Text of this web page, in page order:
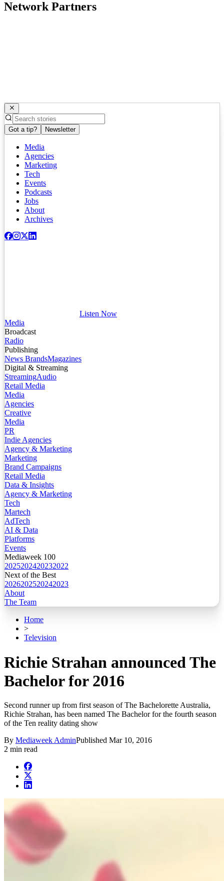
Network Partners
Got a tip? Newsletter
Media
Agencies
Marketing
Tech
Events
Podcasts
Jobs
About
Archives
Listen Now
Media
Broadcast
Radio
Publishing
News BrandsMagazines
Digital & Streaming
StreamingAudio
Retail Media
Media
Agencies
Creative
Media
PR
Indie Agencies
Agency & Marketing
Marketing
Brand Campaigns
Retail Media
Data & Insights
Agency & Marketing
Tech
Martech
AdTech
AI & Data
Platforms
Events
Mediaweek 100
2025202420232022
Next of the Best
2026202520242023
About
The Team
Home
>
Television
Richie Strahan announced The
Bachelor for 2016
Second runner up from first season of The Bachelorette Australia,
Richie Strahan, has been named The Bachelor for the fourth season
of the Ten reality dating show
By Mediaweek AdminPublished Mar 10, 2016
2 min read